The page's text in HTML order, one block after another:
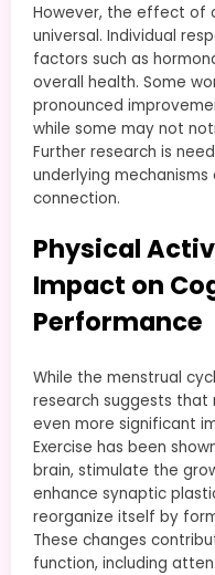
However, the effect of
universal. Individual
factors such as
overall health. Some
pronounced
while some may not
Further research is
underlying
connection.
Physical
Impact on
Performance
While the menstrual
research suggests that
even more significant
Exercise has been
brain, stimulate the
enhance synaptic
reorganize itself by
These changes
function, including